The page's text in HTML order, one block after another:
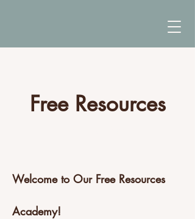
Free Resources
Welcome to Our Free Resources
Academy!